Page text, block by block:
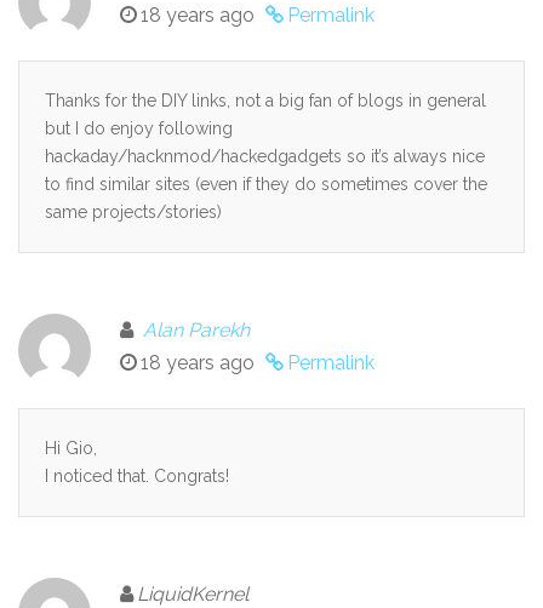
18 years ago
Permalink
Thanks for the DIY links, not a big fan of blogs in general
but I do enjoy following
hackaday/hacknmod/hackedgadgets so it’s always nice
to find similar sites (even if they do sometimes cover the
same projects/stories)
Alan Parekh
18 years ago
Permalink
Hi Gio,
I noticed that. Congrats!
LiquidKernel